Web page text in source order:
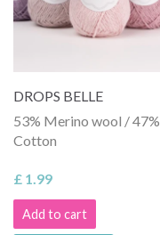
DROPS BELLE
53% Merino wool / 47%
Cotton
£ 1.99
Add to cart